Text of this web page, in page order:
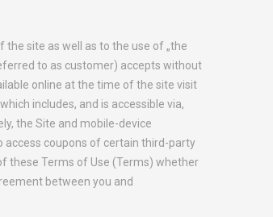
the site as well as to the use of „the
to as customer) accepts without
online at the time of the site visit
includes, and is accessible via,
the Site and mobile-device
access coupons of certain third-party
these Terms of Use (Terms) whether
between you and